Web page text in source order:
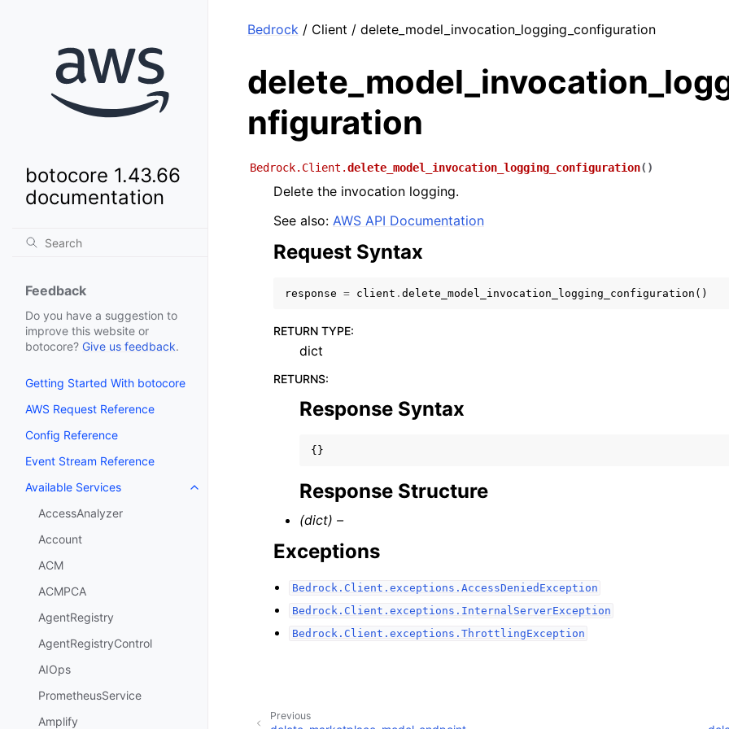
botocore 1.43.66
documentation
Feedback
Do you have a suggestion to
improve this website or
botocore? Give us feedback.
Getting Started With botocore
AWS Request Reference
Config Reference
Event Stream Reference
Available Services
Toggle navigation of Available Services
AccessAnalyzer
Account
ACM
ACMPCA
AgentRegistry
AgentRegistryControl
AIOps
PrometheusService
Amplify
Bedrock / Client / delete_model_invocation_logging_configuration
nfiguration
Bedrock.Client.delete_model_invocation_logging_configuration( )
Delete the invocation logging.
See also: AWS API Documentation
Request Syntax
response = client . delete_model_invocation_logging_configuration ()
RETURN TYPE:
dict
RETURNS:
Response Syntax
{}
Response Structure
(dict) –
Exceptions
Bedrock.Client.exceptions.AccessDeniedException
Bedrock.Client.exceptions.InternalServerException
Bedrock.Client.exceptions.ThrottlingException
Previous